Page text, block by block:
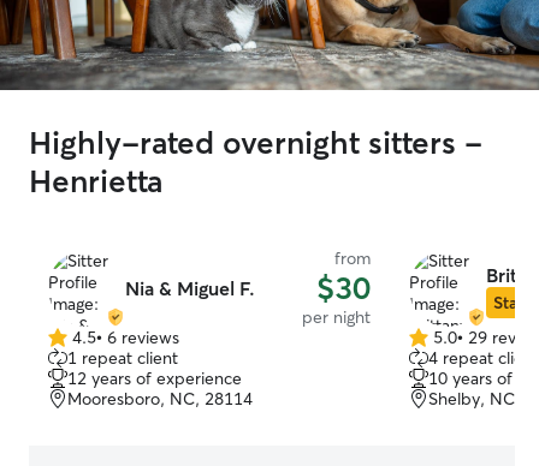
Highly-rated overnight sitters -
Henrietta
Nia & Miguel F.
from
$30
per night
4.5
out
of
5
4.5• 6 reviews
1 repeat client
12 years of experience
Mooresboro, NC, 28114
Star
5.0
out
of
5
5.0• 29
4 repeat
10 years of
Shelby, NC,